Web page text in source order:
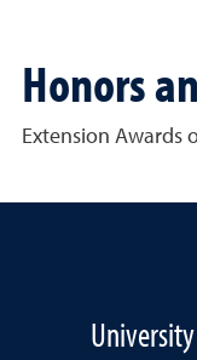
Honors
Extension Awards